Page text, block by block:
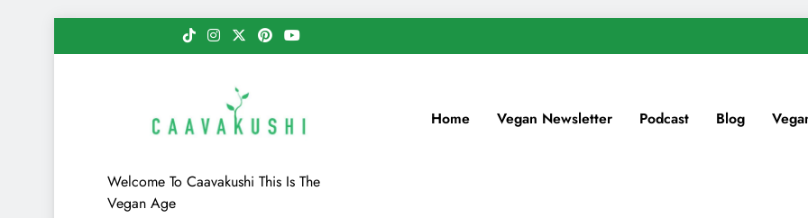
to
Caavakushi
Welcome To Caavakushi This Is The
Vegan Age
Home Vegan Newsletter Podcast Blog